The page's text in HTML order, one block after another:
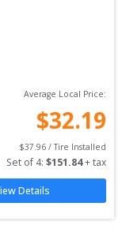
Average Local Price:
$32.19
$37.96 / Tire Installed
Set of 4: $151.84 + tax
Details